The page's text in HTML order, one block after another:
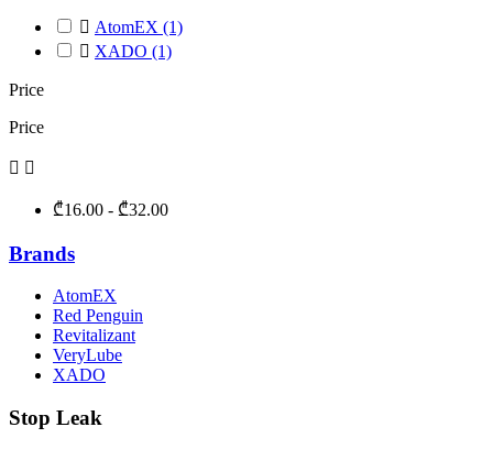
 AtomEX (1)
 XADO (1)
Price
Price
 
₾16.00 - ₾32.00
Brands
AtomEX
Red Penguin
Revitalizant
VeryLube
XADO
Stop Leak